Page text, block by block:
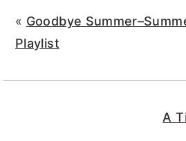
« Goodbye
Playlist
A